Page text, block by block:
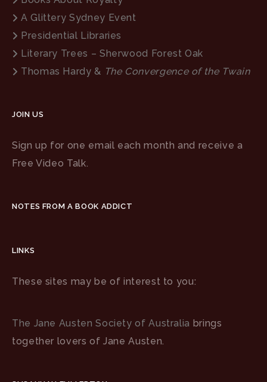
A Glittery Sydney Event
Presidential Libraries
Literary Trees – Sherwood Forest Oak
Thomas Hardy & The Convergence of the Twain
JOIN US
Sign up for one email each month and receive a
Free Video Talk.
NOTES FROM A BOOK ADDICT
LINKS
These sites may be of interest to you:
The Jane Austen Society of Australia brings
together lovers of Jane Austen.